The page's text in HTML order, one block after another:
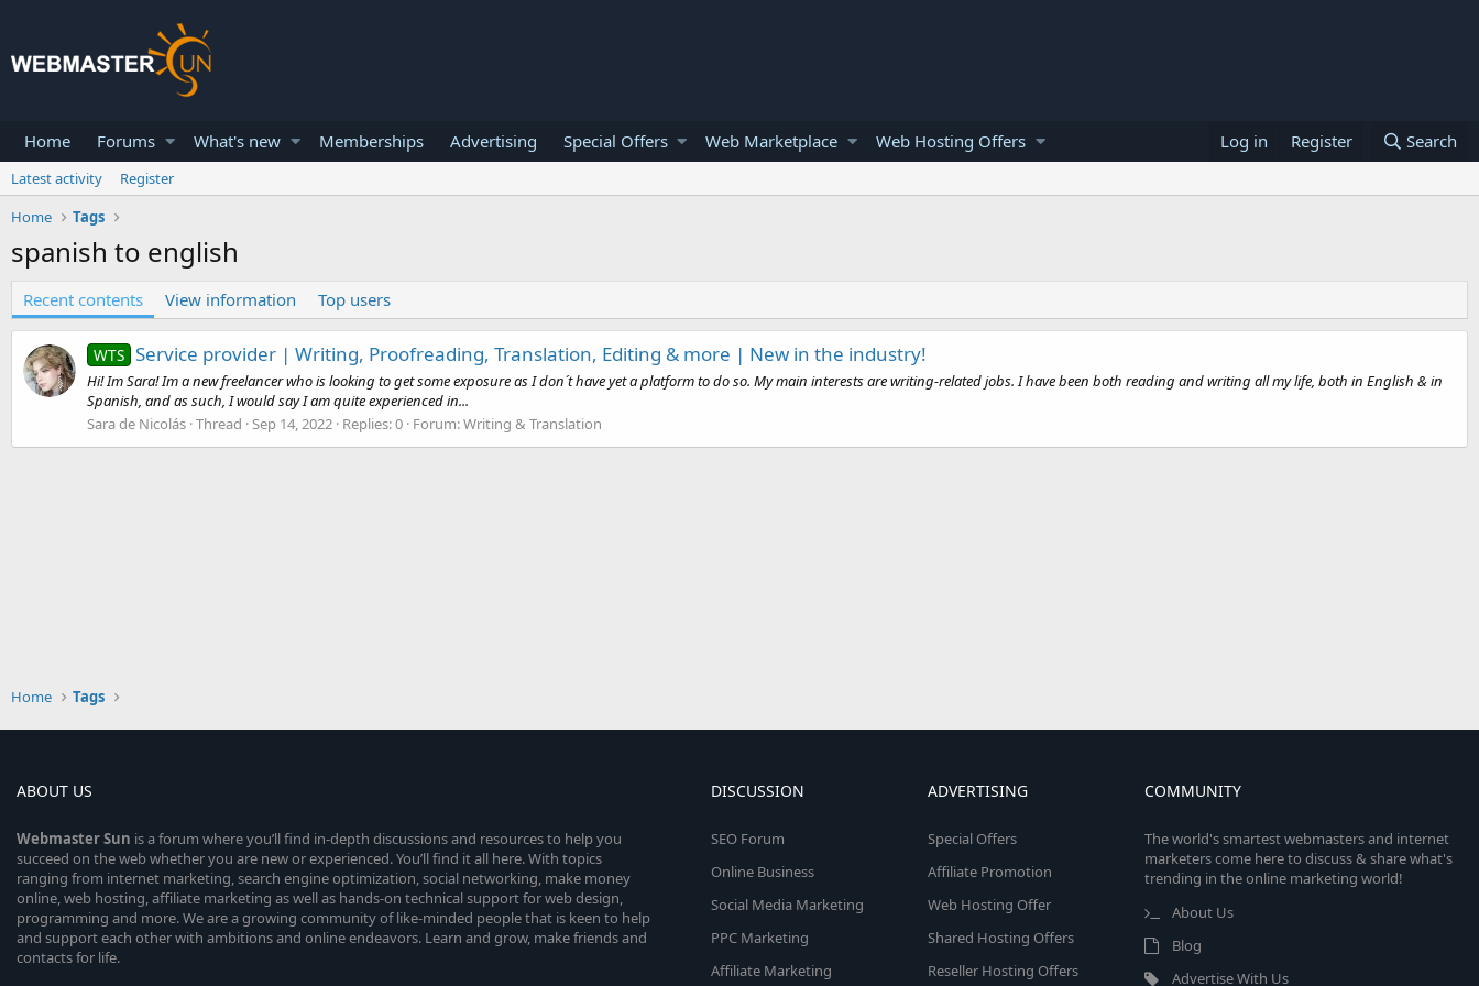
Home Forums What's new Memberships Advertising Special Offers Web Marketplace Web Hosting Offers Log in Register Search
Latest activity
Register
Home
Tags
spanish to english
Recent contents View information Top users
WTS Service provider | Writing, Proofreading, Translation, Editing & more | New in the industry!
Hi! Im Sara! Im a new freelancer who is looking to get some exposure as I don´t have yet a platform to do so. My main interests are writing-related jobs. I have been both reading and writing all my life, both in English & in
Spanish, and as such, I would say I am quite experienced in...
Sara de Nicolás Thread Sep 14, 2022 Replies: 0 Forum:Writing & Translation
Home Tags
ABOUT US
WebmasterSun is a forum where you’ll find in-depth discussions and resources to help you
succeed on the web whether you are new or experienced. You’ll find it all here. With topics
ranging from internet marketing, search engine optimization, social networking, make money
online, web hosting, affiliate marketing as well as hands-on technical support for web design,
programming and more. We are a growing community of like-minded people that is keen to help
and support each other with ambitions and online endeavors. Learn and grow, make friends and
contacts for life.
DISCUSSION
SEO Forum
Online Business
Social Media Marketing
PPC Marketing
Affiliate Marketing
ADVERTISING
Special Offers
Affiliate Promotion
Web Hosting Offer
Shared Hosting Offers
Reseller Hosting Offers
COMMUNITY
The world's smartest webmasters and internet
marketers come here to discuss & share what's
trending in the online marketing world!
About Us
Blog
Advertise With Us